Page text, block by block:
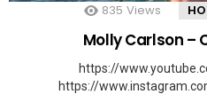
835 Views
Molly Carlson –
https://
https://